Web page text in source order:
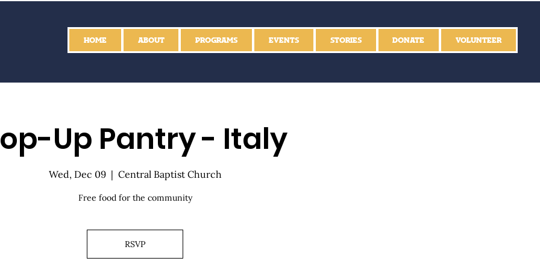
HOME ABOUT PROGRAMS EVENTS STORIES DONATE VOLUNTEER
Up Pantry - Italy
Wed, Dec 09
  |
Central Baptist Church
Free food for the community
RSVP